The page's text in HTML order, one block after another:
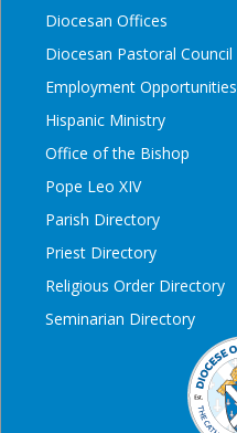
Diocesan Offices
Diocesan Pastoral Council
Employment Opportunities
Hispanic Ministry
Office of the Bishop
Pope Leo XIV
Parish Directory
Priest Directory
Religious Order Directory
Seminarian Directory